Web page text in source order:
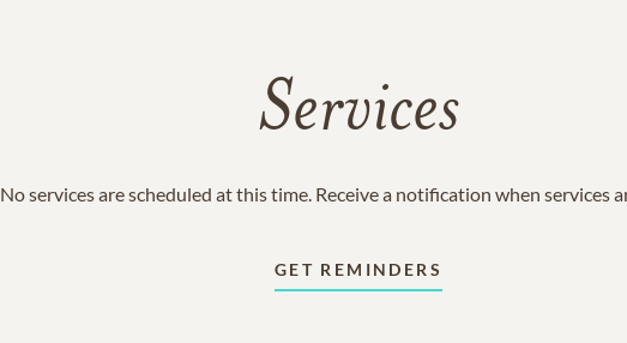
Services
No services are scheduled at this time. Receive a notification when services
GET REMINDERS